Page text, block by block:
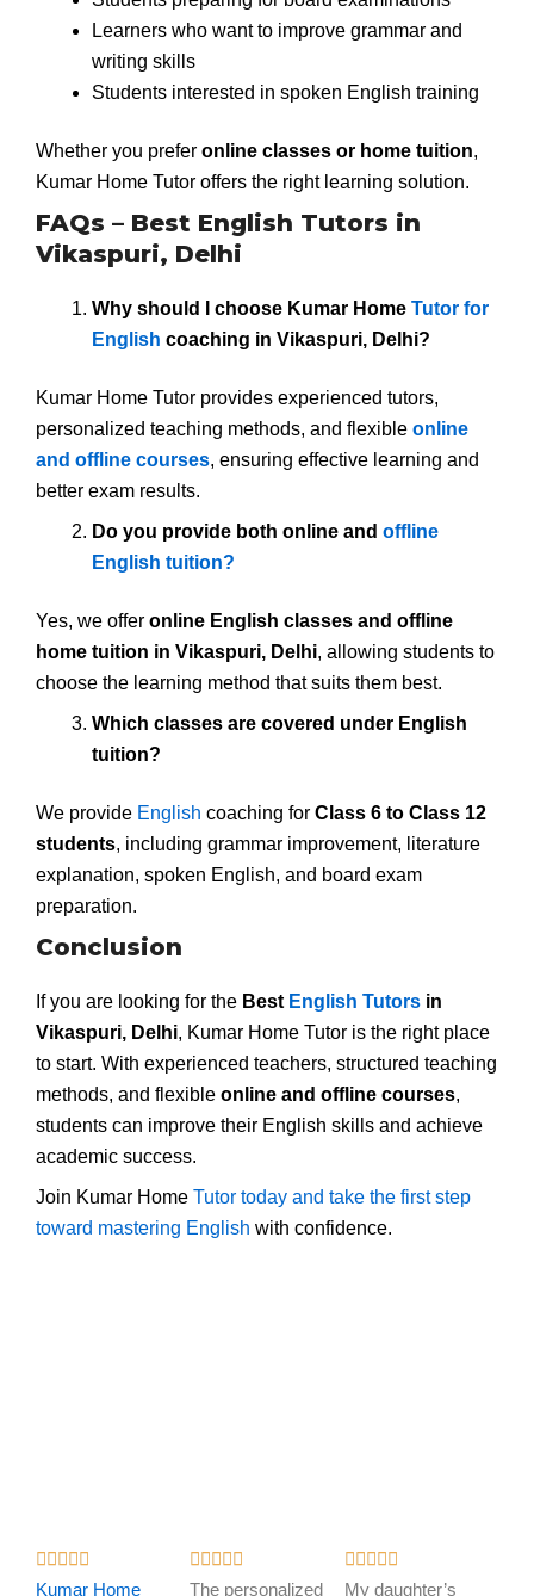
Learners who want to improve grammar and
writing skills
Students interested in spoken English training
Whether you prefer online classes or home tuition,
Kumar Home Tutor offers the right learning solution.
FAQs – Best English Tutors in
Vikaspuri, Delhi
Why should I choose Kumar Home Tutor for
English coaching in Vikaspuri, Delhi?
Kumar Home Tutor provides experienced tutors,
personalized teaching methods, and flexible online
and offline courses, ensuring effective learning and
better exam results.
Do you provide both online and offline
English tuition?
Yes, we offer online English classes and offline
home tuition in Vikaspuri, Delhi, allowing students to
choose the learning method that suits them best.
Which classes are covered under English
tuition?
We provide English coaching for Class 6 to Class 12
students, including grammar improvement, literature
explanation, spoken English, and board exam
preparation.
Conclusion
If you are looking for the Best English Tutors in
Vikaspuri, Delhi, Kumar Home Tutor is the right place
to start. With experienced teachers, structured teaching
methods, and flexible online and offline courses,
students can improve their English skills and achieve
academic success.
Join Kumar Home Tutor today and take the first step
toward mastering English with confidence.

a
Kumar Home

a
The personalized
R
a
My daughter’s